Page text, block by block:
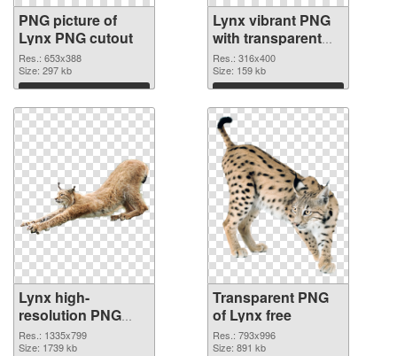
PNG picture of
Lynx PNG cutout
Res.: 653x388
Size: 297 kb
Download
Lynx vibrant PNG
with transparent
background
transparent PNG
graphic
Res.: 316x400
Size: 159 kb
Download
Lynx high-
resolution PNG
image
Res.: 1335x799
Size: 1739 kb
Transparent PNG
of Lynx free
Res.: 793x996
Size: 891 kb